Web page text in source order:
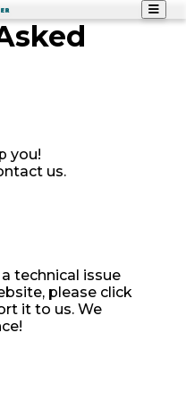
you!
us.
technical issue
please click
it to us. We